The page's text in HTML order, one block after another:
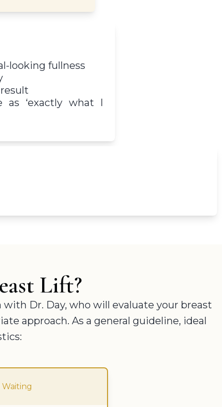
looking fullness
‘exactly what I
Lift?
Dr. Day, who will evaluate your breast
approach. As a general guideline, ideal